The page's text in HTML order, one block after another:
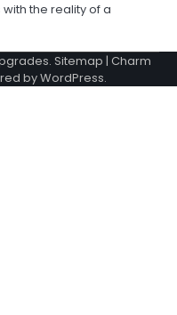
the reality of a
. Sitemap | Charm
byWordPress.